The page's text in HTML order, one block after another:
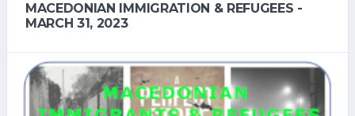
MACEDONIAN IMMIGRATION & REFUGEES -
MARCH 31, 2023